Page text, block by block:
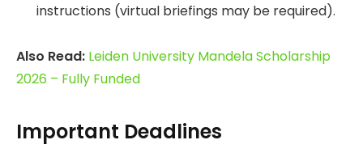
instructions (virtual briefings may be required).
Also Read: Leiden University Mandela Scholarship
2026 – Fully Funded
Important Deadlines